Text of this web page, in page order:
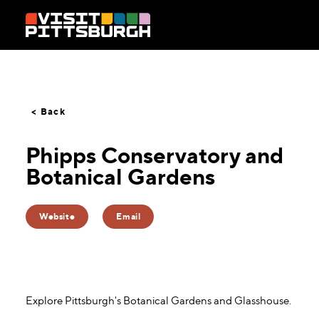
Skip to content
< Back
Phipps Conservatory and
Botanical Gardens
Website Email
Explore Pittsburgh's Botanical Gardens and Glasshouse.